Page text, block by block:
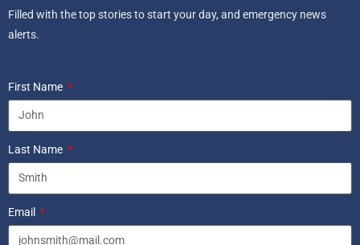
Filled with the top stories to start your day, and emergency news
alerts.
First Name
Last Name
Email